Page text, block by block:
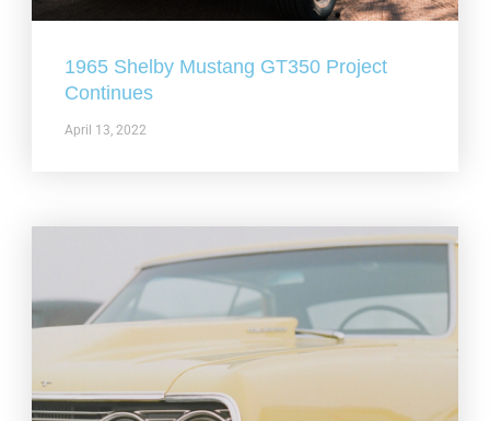
1965 Shelby Mustang GT350 Project
Continues
April 13, 2022